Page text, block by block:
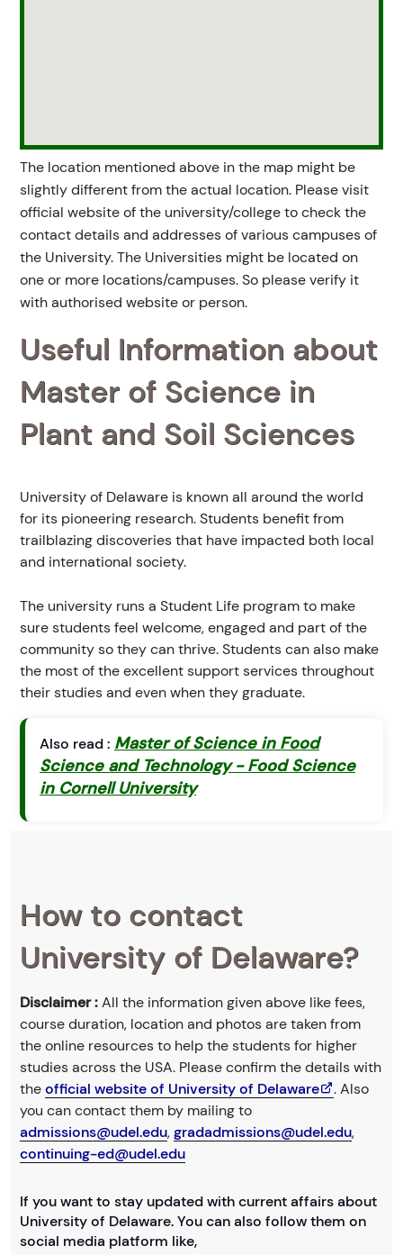
The location mentioned above in the map might be
slightly different from the actual location. Please visit
official website of the university/college to check the
contact details and addresses of various campuses of
the University. The Universities might be located on
one or more locations/campuses. So please verify it
with authorised website or person.
Useful Information about
Master of Science in
Plant and Soil Sciences
University of Delaware is known all around the world
for its pioneering research. Students benefit from
trailblazing discoveries that have impacted both local
and international society.
The university runs a Student Life program to make
sure students feel welcome, engaged and part of the
community so they can thrive. Students can also make
the most of the excellent support services throughout
their studies and even when they graduate.
Also read : Master of Science in Food
Science and Technology - Food Science
in Cornell University
How to contact
University of Delaware?
Disclaimer :All the information given above like fees,
course duration, location and photos are taken from
the online resources to help the students for higher
studies across the USA. Please confirm the details with
theofficial website of University of Delaware
. Also
you can contact them by mailing to
admissions@udel.edu,gradadmissions@udel.edu,
continuing-ed@udel.edu
If you want to stay updated with current affairs about
University of Delaware. You can also follow them on
social media platform like,